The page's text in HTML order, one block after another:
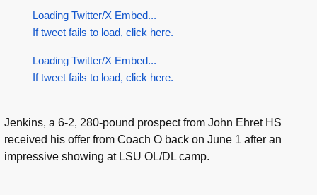
Loading Twitter/X Embed...
If tweet fails to load, click here.
Loading Twitter/X Embed...
If tweet fails to load, click here.
Jenkins, a 6-2, 280-pound prospect from John Ehret HS
received his offer from Coach O back on June 1 after an
impressive showing at LSU OL/DL camp.